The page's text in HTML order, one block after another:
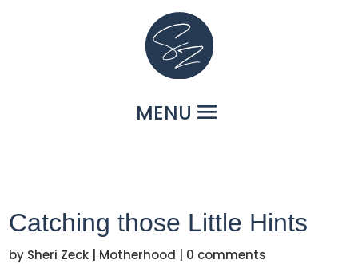
Catching those Little Hints
by Sheri Zeck Motherhood 0 comments